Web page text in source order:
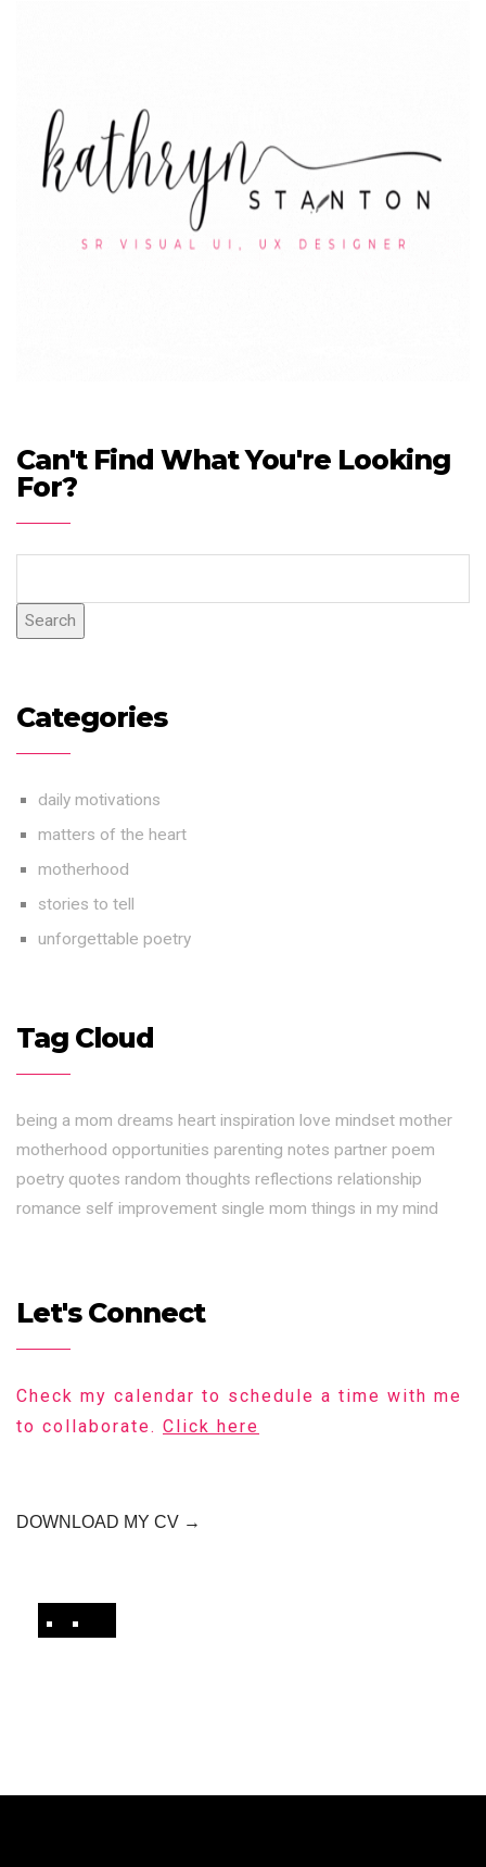
Can't Find What You're Looking
For?
Search
Categories
daily motivations
matters of the heart
motherhood
stories to tell
unforgettable poetry
Tag Cloud
being a mom dreams heart inspiration love mindset mother
motherhood opportunities parenting notes partner poem
poetry quotes random thoughts reflections relationship
romance self improvement single mom things in my mind
Let's Connect
Check my calendar to schedule a time with me
to collaborate. Click here
DOWNLOAD MY CV →